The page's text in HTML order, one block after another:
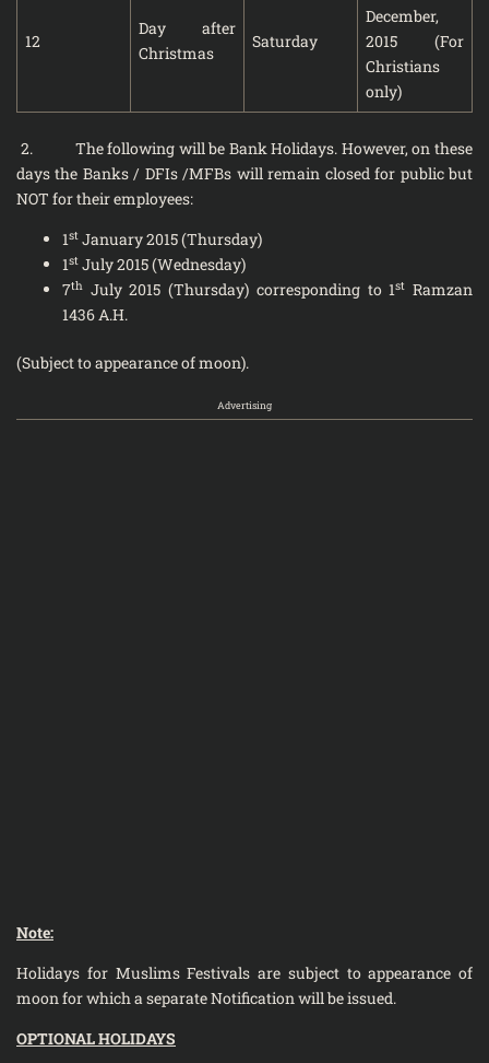
12
Day after
Christmas
Saturday
December,
2015 (For
Christians
only)
2. The following will be Bank Holidays. However, on these
days the Banks / DFIs /MFBs will remain closed for public but
NOT for their employees:
1st January 2015 (Thursday)
1st July 2015 (Wednesday)
7th July 2015 (Thursday) corresponding to 1st Ramzan
1436 A.H.
(Subject to appearance of moon).
Advertising
Note:
Holidays for Muslims Festivals are subject to appearance of
moon for which a separate Notification will be issued.
OPTIONAL HOLIDAYS